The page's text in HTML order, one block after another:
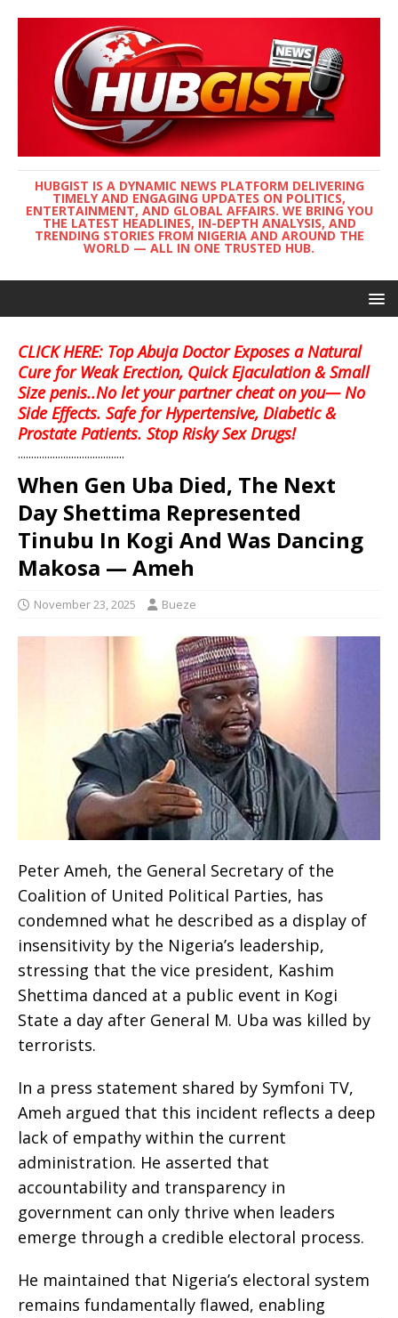
HUBGIST IS A DYNAMIC NEWS PLATFORM DELIVERING
TIMELY AND ENGAGING UPDATES ON POLITICS,
ENTERTAINMENT, AND GLOBAL AFFAIRS. WE BRING YOU
THE LATEST HEADLINES, IN-DEPTH ANALYSIS, AND
TRENDING STORIES FROM NIGERIA AND AROUND THE
WORLD — ALL IN ONE TRUSTED HUB.
CLICK HERE: Top Abuja Doctor Exposes a Natural
Cure for Weak Erection, Quick Ejaculation & Small
Size penis..No let your partner cheat on you— No
Side Effects. Safe for Hypertensive, Diabetic &
Prostate Patients. Stop Risky Sex Drugs!
........................................
When Gen Uba Died, The Next
Day Shettima Represented
Tinubu In Kogi And Was Dancing
Makosa — Ameh
November 23, 2025 Bueze
Peter Ameh, the General Secretary of the
Coalition of United Political Parties, has
condemned what he described as a display of
insensitivity by the Nigeria’s leadership,
stressing that the vice president, Kashim
Shettima danced at a public event in Kogi
State a day after General M. Uba was killed by
terrorists.
In a press statement shared by Symfoni TV,
Ameh argued that this incident reflects a deep
lack of empathy within the current
administration. He asserted that
accountability and transparency in
government can only thrive when leaders
emerge through a credible electoral process.
He maintained that Nigeria’s electoral system
remains fundamentally flawed, enabling